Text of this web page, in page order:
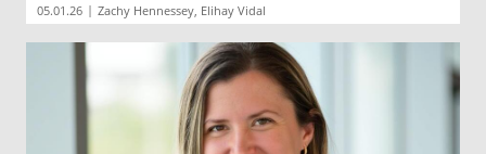
05.01.26 | Zachy Hennessey, Elihay Vidal